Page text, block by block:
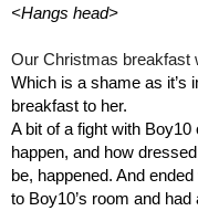
<Hangs head>
Our Christmas breakfast
Which is a shame as it’s
breakfast to her.
A bit of a fight with
happen, and how
be, happened. And
to Boy10’s room and